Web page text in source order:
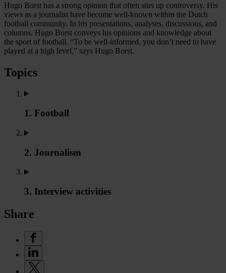
Hugo Borst has a strong opinion that often stirs up controversy. His
views as a journalist have become well-known within the Dutch
football community. In his presentations, analyses, discussions, and
columns, Hugo Borst conveys his opinions and knowledge about
the sport of football. “To be well-informed, you don’t need to have
played at a high level,” says Hugo Borst.
Topics
1. Football
2. Journalism
3. Interview activities
Share